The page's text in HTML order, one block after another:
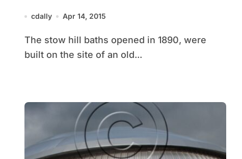
cdally Apr 14, 2015
The stow hill baths opened in 1890, were
built on the site of an old...